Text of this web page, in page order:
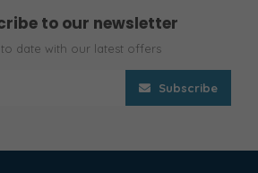
to our newsletter
date with our latest offers
Subscribe